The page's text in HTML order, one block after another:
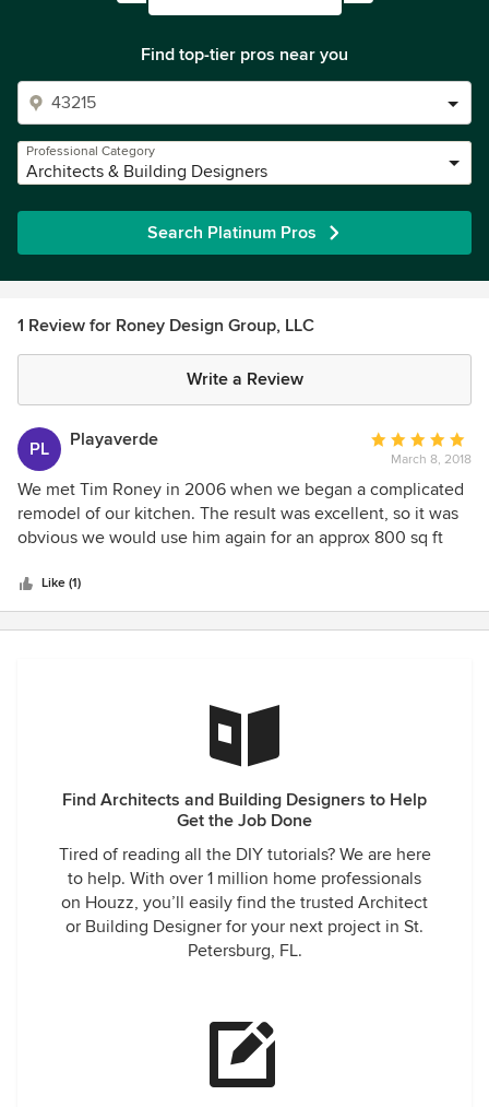
Find top-tier pros near you
Professional Category
Architects & Building Designers
Search Platinum Pros
1 Review for Roney Design Group, LLC
Write a Review
PL Playaverde
Average
rating:
5
out
of
March 8, 2018
We met Tim Roney in 2006 when we began a complicated
remodel of our kitchen. The result was excellent, so it was
obvious we would use him again for an approx 800 sq ft
a number of years to finally begin the project and during
this time, Tim revised and updated repeatedly the design to
match our changing wishes. The final result was a very
(even those we don't know) is that the complicated roof
lines were designed so well, no one would ever have
guessed we added such a large addition to our home, if
recommend Tim for any remodeling, additions, or any work
where a talented architect is needed.
Like (1)
Find Architects and Building Designers to Help
Get the Job Done
Tired of reading all the DIY tutorials? We are here
to help. With over 1 million home professionals
on Houzz, you’ll easily find the trusted Architect
or Building Designer for your next project in St.
Petersburg, FL.